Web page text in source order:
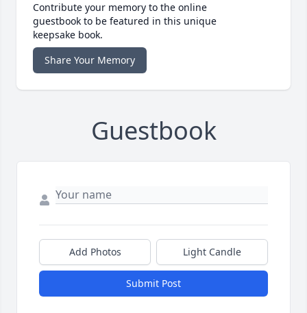
Contribute your memory to the online
guestbook to be featured in this unique
keepsake book.
Share Your Memory
Guestbook
Add Photos Light Candle
Submit Post